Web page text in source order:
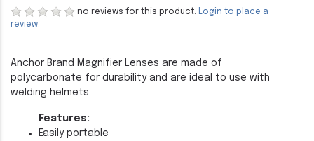
no reviews for this product. Login to place a
review.
Anchor Brand Magnifier Lenses are made of
polycarbonate for durability and are ideal to use with
welding helmets.
Features:
Easily portable